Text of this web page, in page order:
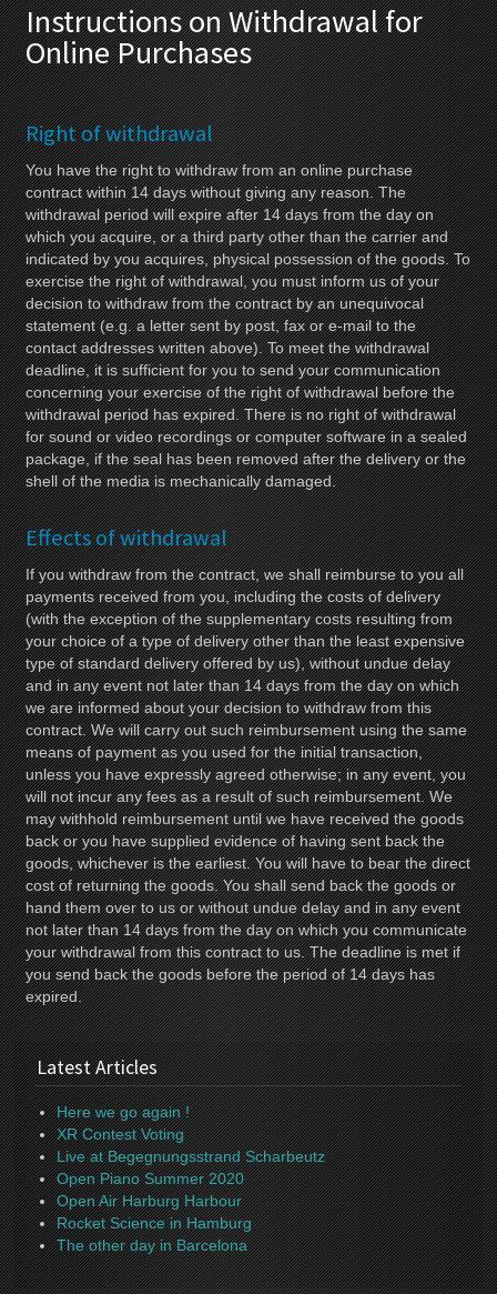
Instructions on Withdrawal for
Online Purchases
Right of withdrawal
You have the right to withdraw from an online purchase
contract within 14 days without giving any reason. The
withdrawal period will expire after 14 days from the day on
which you acquire, or a third party other than the carrier and
indicated by you acquires, physical possession of the goods. To
exercise the right of withdrawal, you must inform us of your
decision to withdraw from the contract by an unequivocal
statement (e.g. a letter sent by post, fax or e-mail to the
contact addresses written above). To meet the withdrawal
deadline, it is sufficient for you to send your communication
concerning your exercise of the right of withdrawal before the
withdrawal period has expired. There is no right of withdrawal
for sound or video recordings or computer software in a sealed
package, if the seal has been removed after the delivery or the
shell of the media is mechanically damaged.
Effects of withdrawal
If you withdraw from the contract, we shall reimburse to you all
payments received from you, including the costs of delivery
(with the exception of the supplementary costs resulting from
your choice of a type of delivery other than the least expensive
type of standard delivery offered by us), without undue delay
and in any event not later than 14 days from the day on which
we are informed about your decision to withdraw from this
contract. We will carry out such reimbursement using the same
means of payment as you used for the initial transaction,
unless you have expressly agreed otherwise; in any event, you
will not incur any fees as a result of such reimbursement. We
may withhold reimbursement until we have received the goods
back or you have supplied evidence of having sent back the
goods, whichever is the earliest. You will have to bear the direct
cost of returning the goods. You shall send back the goods or
hand them over to us or without undue delay and in any event
not later than 14 days from the day on which you communicate
your withdrawal from this contract to us. The deadline is met if
you send back the goods before the period of 14 days has
expired.
Latest Articles
Here we go again !
XR Contest Voting
Live at Begegnungsstrand Scharbeutz
Open Piano Summer 2020
Open Air Harburg Harbour
Rocket Science in Hamburg
The other day in Barcelona